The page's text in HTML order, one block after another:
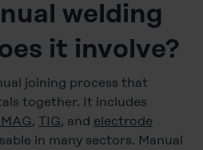
welding
it involve?
joining process that
together. It includes
, TIG, and electrode
in many sectors. Manual